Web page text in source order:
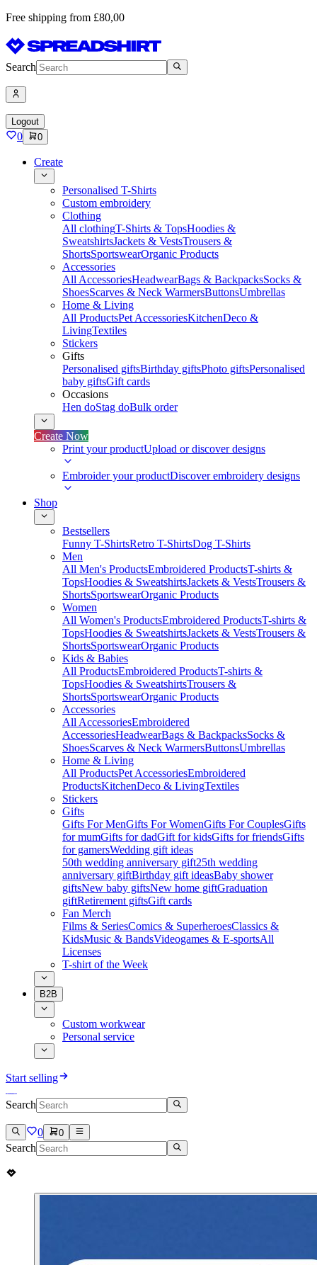
Free shipping from £80,00
Search
Logout
0 0
Create
Personalised T-Shirts
Custom embroidery
Clothing
All clothingT-Shirts & TopsHoodies &
SweatshirtsJackets & VestsTrousers &
ShortsSportswearOrganic Products
Accessories
All AccessoriesHeadwearBags & BackpacksSocks &
ShoesScarves & Neck WarmersButtonsUmbrellas
Home & Living
All ProductsPet AccessoriesKitchenDeco &
LivingTextiles
Stickers
Gifts
Personalised giftsBirthday giftsPhoto giftsPersonalised
baby giftsGift cards
Occasions
Hen doStag doBulk order
Create Now
Print your productUpload or discover designs
Embroider your productDiscover embroidery designs
Shop
Bestsellers
Funny T-ShirtsRetro T-ShirtsDog T-Shirts
Men
All Men's ProductsEmbroidered ProductsT-shirts &
TopsHoodies & SweatshirtsJackets & VestsTrousers &
ShortsSportswearOrganic Products
Women
All Women's ProductsEmbroidered ProductsT-shirts &
TopsHoodies & SweatshirtsJackets & VestsTrousers &
ShortsSportswearOrganic Products
Kids & Babies
All ProductsEmbroidered ProductsT-shirts &
TopsHoodies & SweatshirtsTrousers &
ShortsSportswearOrganic Products
Accessories
All AccessoriesEmbroidered
AccessoriesHeadwearBags & BackpacksSocks &
ShoesScarves & Neck WarmersButtonsUmbrellas
Home & Living
All ProductsPet AccessoriesEmbroidered
ProductsKitchenDeco & LivingTextiles
Stickers
Gifts
Gifts For MenGifts For WomenGifts For CouplesGifts
for mumGifts for dadGift for kidsGifts for friendsGifts
for gamersWedding gift ideas
50th wedding anniversary gift25th wedding
anniversary giftBirthday gift ideasBaby shower
giftsNew baby giftsNew home giftGraduation
giftRetirement giftsGift cards
Fan Merch
Films & SeriesComics & SuperheroesClassics &
KidsMusic & BandsVideogames & E-sportsAll
Licenses
T-shirt of the Week
B2B
Custom workwear
Personal service
Start selling
Search
0 0
Search